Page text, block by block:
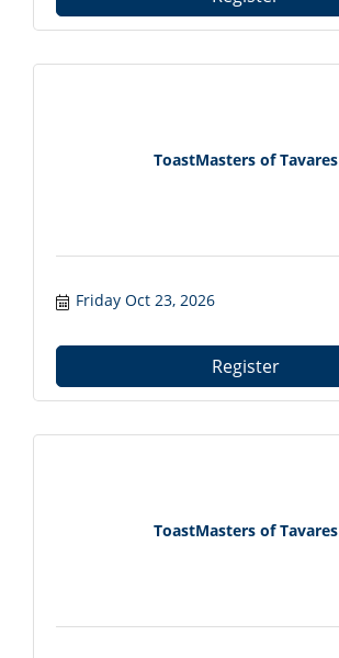
ToastMasters of Tavares
Friday Oct 23, 2026
Register
ToastMasters of Tavares